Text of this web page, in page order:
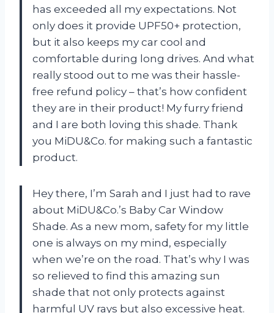
has exceeded all my expectations. Not
only does it provide UPF50+ protection,
but it also keeps my car cool and
comfortable during long drives. And what
really stood out to me was their hassle-
free refund policy – that’s how confident
they are in their product! My furry friend
and I are both loving this shade. Thank
you MiDU&Co. for making such a fantastic
product.
Hey there, I’m Sarah and I just had to rave
about MiDU&Co.’s Baby Car Window
Shade. As a new mom, safety for my little
one is always on my mind, especially
when we’re on the road. That’s why I was
so relieved to find this amazing sun
shade that not only protects against
harmful UV rays but also excessive heat.